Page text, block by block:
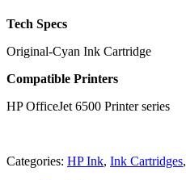
Tech Specs
Original-Cyan Ink Cartridge
Compatible Printers
HP OfficeJet 6500 Printer series
Categories: HP Ink, Ink Cartridges,